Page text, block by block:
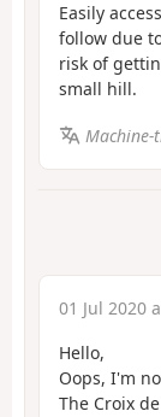
Easily
follow due
risk of
small hill.
01 Jul 2020
Hello,
Oops, I'm
The Croix